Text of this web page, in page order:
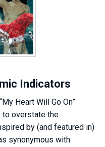
Indicators
Heart Will Go On”
to overstate the
by (and featured in)
synonymous with